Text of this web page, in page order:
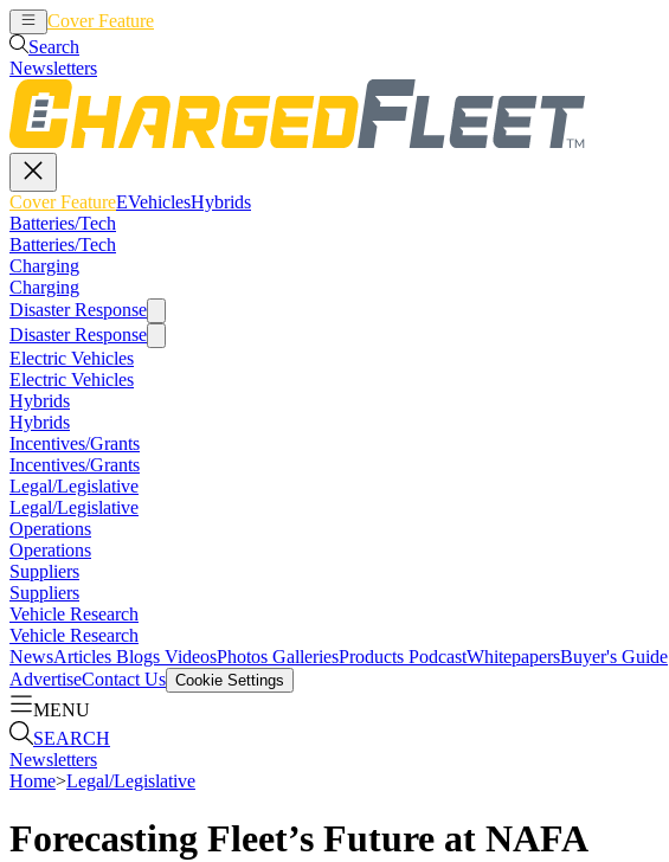
Cover Feature
Search
Newsletters
Cover FeatureEVehiclesHybrids
Batteries/Tech
Batteries/Tech
Charging
Charging
Disaster Response
Disaster Response
Electric Vehicles
Electric Vehicles
Hybrids
Hybrids
Incentives/Grants
Incentives/Grants
Legal/Legislative
Legal/Legislative
Operations
Operations
Suppliers
Suppliers
Vehicle Research
Vehicle Research
NewsArticles Blogs VideosPhotos GalleriesProducts PodcastWhitepapersBuyer's Guide
AdvertiseContact Us Cookie Settings
MENU
SEARCH
Newsletters
Home>Legal/Legislative
Forecasting Fleet’s Future at NAFA